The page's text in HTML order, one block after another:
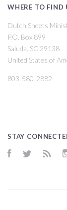
WHERE TO FIND
Dutch Sheets
P.O. Box 899
Saluda, SC 29138
United States of
803-580-2882
STAY
FacebookTwitter